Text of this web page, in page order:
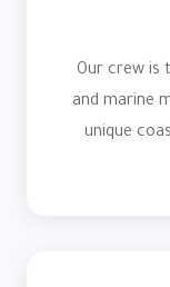
Our crew is
and marine
unique